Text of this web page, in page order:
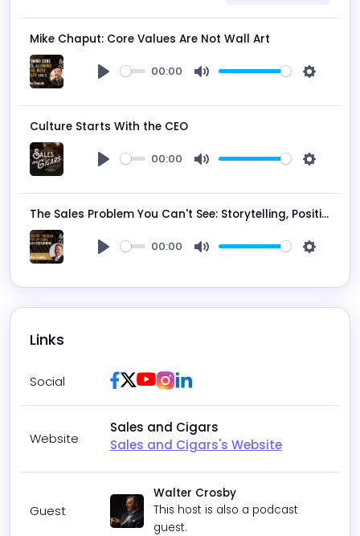
Mike Chaput: Core Values Are Not Wall Art
00:00
Culture Starts With the CEO
00:00
The Sales Problem You Can't See: Storytelling, Positioning, and False Momentum
00:00
Links
Social Facebook
Twitter / X
YoutubeInstagram
LinkedIn
Website
Sales and Cigars
Sales and Cigars's Website
Guest
Walter Crosby
This host is also a podcast
guest.